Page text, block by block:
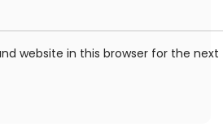
website in this browser for the next